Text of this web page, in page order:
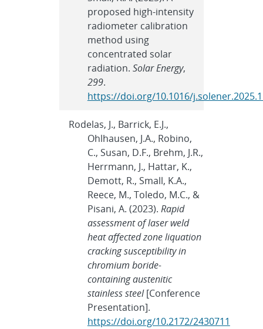
proposed high-intensity
radiometer calibration
method using
concentrated solar
radiation. Solar Energy,
299.
https://doi.org/10.1016/
Rodelas, J., Barrick, E.J.,
Ohlhausen, J.A., Robino,
C., Susan, D.F., Brehm, J.R.,
Herrmann, J., Hattar, K.,
Demott, R., Small, K.A.,
Reece, M., Toledo, M.C., &
Pisani, A. (2023). Rapid
assessment of laser weld
heat affected zone liquation
cracking susceptibility in
chromium boride-
containing austenitic
stainless steel[Conference
Presentation].
https://doi.org/10.2172/2430711